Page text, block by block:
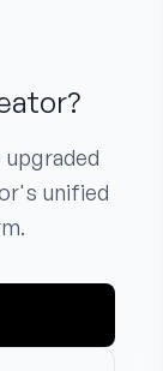
unified